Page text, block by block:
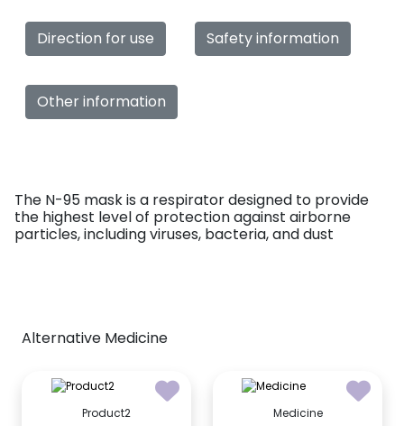
Direction for use Safety information
Other information
The N-95 mask is a respirator designed to provide
the highest level of protection against airborne
particles, including viruses, bacteria, and dust
Alternative Medicine
Product2 Medicine